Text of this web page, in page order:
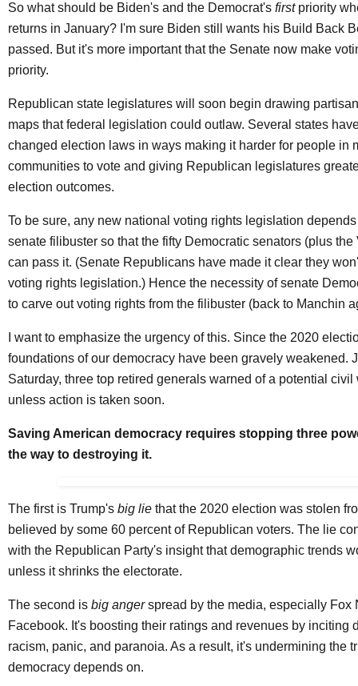
So what should be Biden's and the Democrat's firstpriority
returns in January? I'm sure Biden still wants his Build Back
passed. But it's more important that the Senate now make
priority.
Republican state legislatures will soon begin drawing
maps that federal legislation could outlaw. Several states
changed election laws in ways making it harder for people in
communities to vote and giving Republican legislatures
election outcomes.
To be sure, any new national voting rights legislation
senate filibuster so that the fifty Democratic senators (plus
can pass it. (Senate Republicans have made it clear they
voting rights legislation.) Hence the necessity of senate
to carve out voting rights from the filibuster (back to Manchin
I want to emphasize the urgency of this. Since the 2020
foundations of our democracy have been gravely weakened.
Saturday, three top retired generals warned of a potential civil
unless action is taken soon.
Saving American democracy requires stopping three
the way to destroying it.
The first is Trump's big lie that the 2020 election was stolen
believed by some 60 percentof Republican voters. The lie
with the Republican Party's insight that demographic trends
unless it shrinks the electorate.
The second is big angerspread by the media, especially Fox
Facebook. It's boosting their ratings and revenues by inciting
racism, panic, and paranoia. As a result, it's undermining the
democracy depends on.